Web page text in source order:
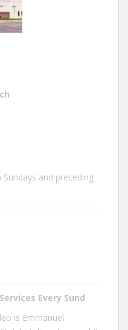
and preceding
Every Sund
is Emmanuel